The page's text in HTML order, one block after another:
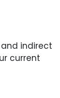
indirect
current